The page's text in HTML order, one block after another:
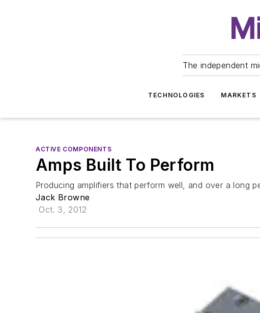
The independent
TECHNOLOGIES MARKETS
ACTIVE COMPONENTS
Amps Built To Perform
Producing amplifiers that perform well, and over a long
Jack Browne
Oct. 3, 2012